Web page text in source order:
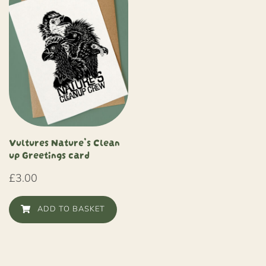
Vultures Nature’s Clean
up Greetings card
£3.00
ADD TO BASKET